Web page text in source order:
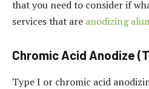
that you need to consider if
services that are anodizing
Chromic Acid Anodize
Type I or chromic acid